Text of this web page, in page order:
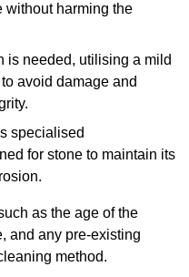
without harming the
is needed, utilising a mild
avoid damage and
specialised
for stone to maintain its
as the age of the
and any pre-existing
method.